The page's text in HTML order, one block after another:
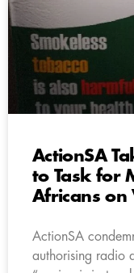
ActionSA
to Task for
Africans on
ActionSA
authorising radio